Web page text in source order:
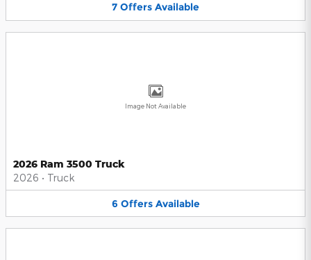
7 Offers Available
Image Not Available
2026 Ram 3500 Truck
2026 • Truck
6 Offers Available